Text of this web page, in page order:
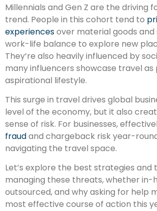
Millennials and Gen Z are the driving
trend. People in this cohort tend to
experiencesover material goods
work-life balance to explore new
They’re also heavily influenced by
many influencers showcase travel
aspirational lifestyle.
This surge in travel drives global
level of the economy, but it also
sense of risk. For businesses,
fraudand chargeback risk year-
navigating the travel space.
Let’s explore the best strategies and
managing these threats, whether in-
outsourced, and why asking for help
most effective course of action this